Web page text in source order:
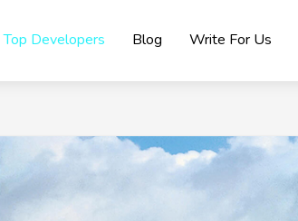
Top Developers Blog Write For Us